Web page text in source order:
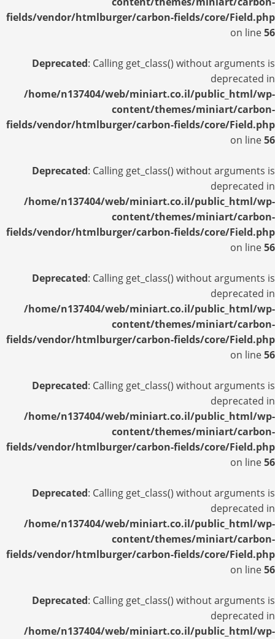
fields/vendor/htmlburger/carbon-fields/core/Field.php
on line56
Deprecated: Calling get_class() without arguments is
deprecated in
/home/n137404/web/miniart.co.il/public_html/wp-
content/themes/miniart/carbon-
fields/vendor/htmlburger/carbon-fields/core/Field.php
on line56
Deprecated: Calling get_class() without arguments is
deprecated in
/home/n137404/web/miniart.co.il/public_html/wp-
content/themes/miniart/carbon-
fields/vendor/htmlburger/carbon-fields/core/Field.php
on line56
Deprecated: Calling get_class() without arguments is
deprecated in
/home/n137404/web/miniart.co.il/public_html/wp-
content/themes/miniart/carbon-
fields/vendor/htmlburger/carbon-fields/core/Field.php
on line56
Deprecated: Calling get_class() without arguments is
deprecated in
/home/n137404/web/miniart.co.il/public_html/wp-
content/themes/miniart/carbon-
fields/vendor/htmlburger/carbon-fields/core/Field.php
on line56
Deprecated: Calling get_class() without arguments is
deprecated in
/home/n137404/web/miniart.co.il/public_html/wp-
content/themes/miniart/carbon-
fields/vendor/htmlburger/carbon-fields/core/Field.php
on line56
Deprecated: Calling get_class() without arguments is
deprecated in
/home/n137404/web/miniart.co.il/public_html/wp-